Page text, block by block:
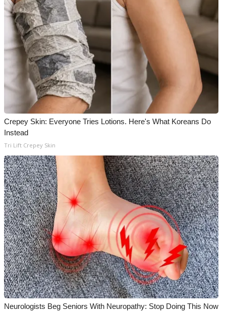
Crepey Skin: Everyone Tries Lotions. Here's What Koreans Do
Instead
Tri Lift Crepey Skin
Neurologists Beg Seniors With Neuropathy: Stop Doing This Now